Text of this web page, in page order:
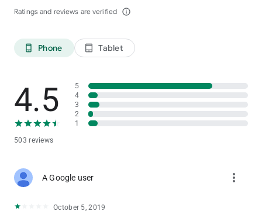
Ratings and reviews are verified info_outline
phone_android Phone tablet_android Tablet
4.5
503 reviews
5
4
3
2
1
A Google user more_vert
October 5, 2019